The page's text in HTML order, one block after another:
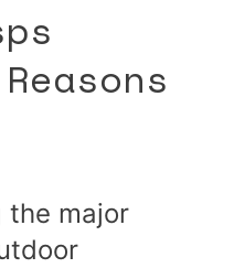
the major